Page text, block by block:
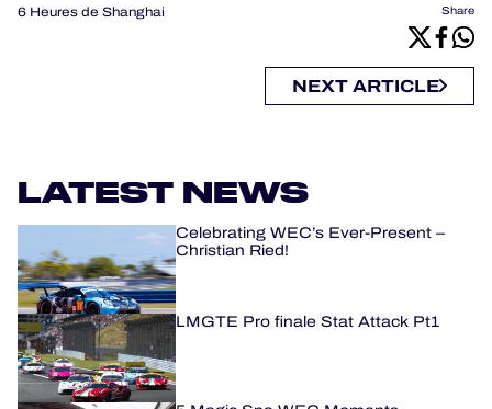
6 Heures de Shanghai Share
NEXT ARTICLE
LATEST NEWS
Celebrating WEC’s Ever-Present –
Christian Ried!
LMGTE Pro finale Stat Attack Pt1